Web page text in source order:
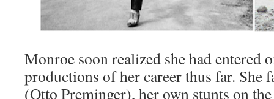
Monroe soon realized she had entered
productions of her career thus far. She
(Otto Preminger), her own stunts on